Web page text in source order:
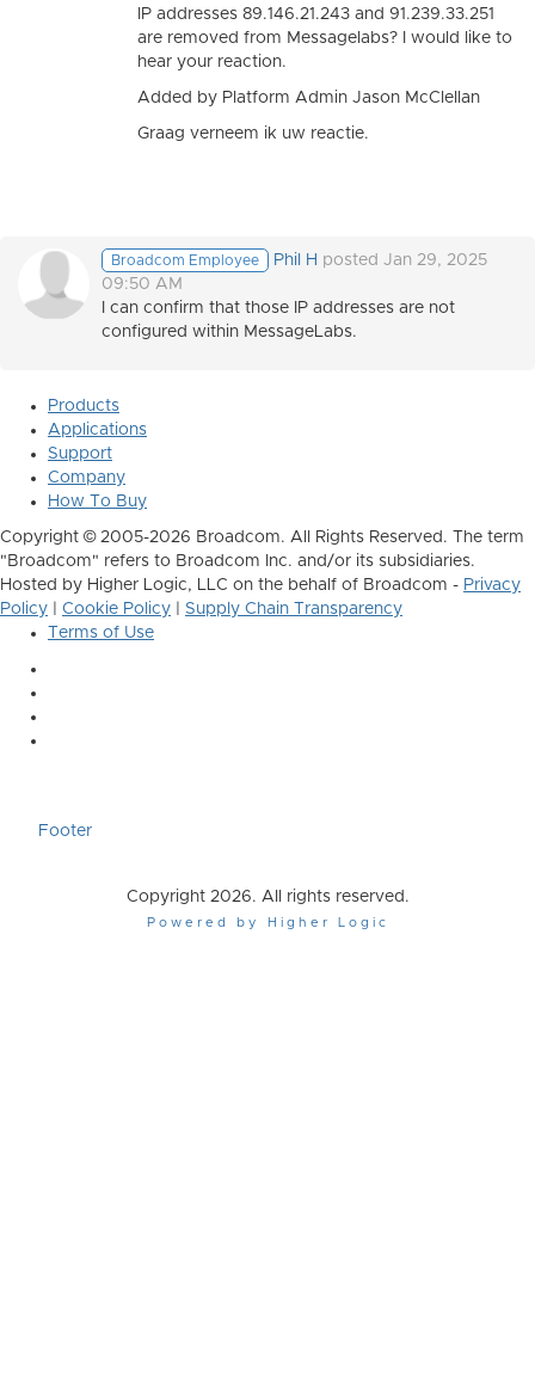
IP addresses 89.146.21.243 and 91.239.33.251
are removed from Messagelabs? I would like to
hear your reaction.
Added by Platform Admin Jason McClellan
Graag verneem ik uw reactie.
Broadcom Employee Phil H posted Jan 29, 2025
09:50 AM
I can confirm that those IP addresses are not
configured within MessageLabs.
Products
Applications
Support
Company
How To Buy
Copyright © 2005-2026 Broadcom. All Rights Reserved. The term
"Broadcom" refers to Broadcom Inc. and/or its subsidiaries.
Hosted by Higher Logic, LLC on the behalf of Broadcom - Privacy
Policy
Cookie Policy
Supply Chain Transparency
Terms of Use
Footer
Copyright 2026. All rights reserved.
Powered by Higher Logic